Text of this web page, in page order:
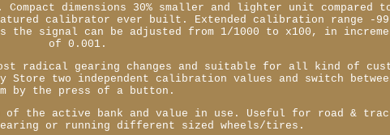
dimensions 30% smaller and lighter unit compared
calibrator ever built. Extended calibration range -
the signal can be adjusted from 1/1000 to x100, in
of 0.001.
radical gearing changes and suitable for all kind of
Store two independent calibration values and switch
by the press of a button.
the active bank and value in use. Useful for road &
or running different sized wheels/tires.